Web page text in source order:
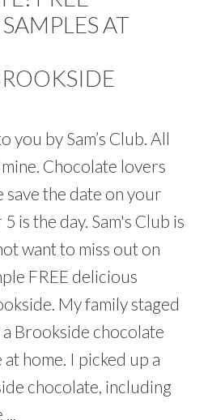
AT
by Sam’s Club. All
Chocolate lovers
save the date on your
is the day. Sam's Club is
want to miss out on
FREE delicious
My family staged
Brookside chocolate
home. I picked up a
chocolate, including